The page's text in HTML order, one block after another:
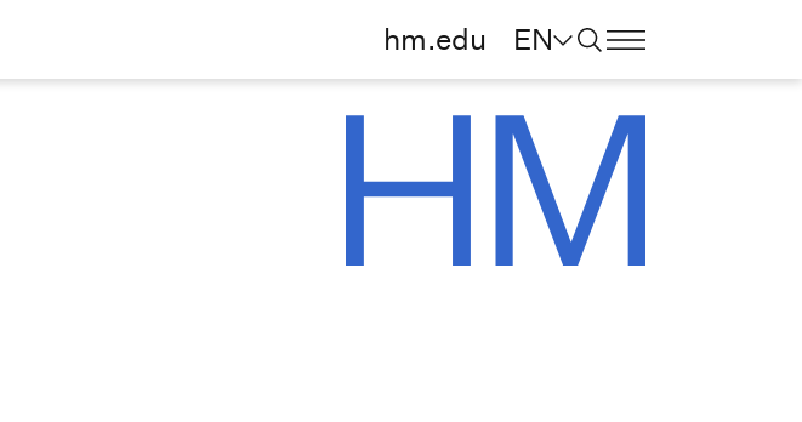
hm.edu EN